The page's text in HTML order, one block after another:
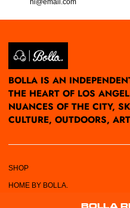
BOLLA IS AN
THE HEART OF LOS
NUANCES OF THE CITY,
CULTURE, OUTDOORS,
SHOP
HOME BY BOLLA.